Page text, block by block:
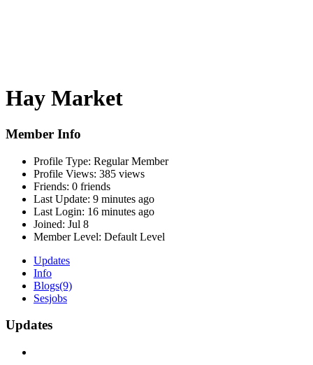
Hay Market
Member Info
Profile Type: Regular Member
Profile Views: 385 views
Friends: 0 friends
Last Update: 9 minutes ago
Last Login: 16 minutes ago
Joined: Jul 8
Member Level: Default Level
Updates
Info
Blogs(9)
Sesjobs
Updates